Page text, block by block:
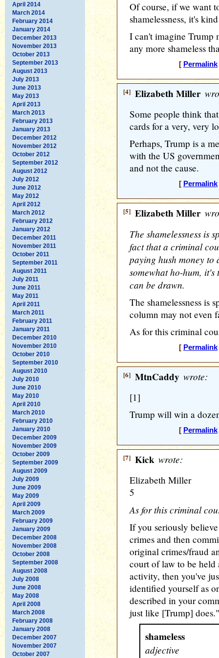
April 2014
March 2014
February 2014
January 2014
December 2013
November 2013
October 2013
September 2013
August 2013
July 2013
June 2013
May 2013
April 2013
March 2013
February 2013
January 2013
December 2012
November 2012
October 2012
September 2012
August 2012
July 2012
June 2012
May 2012
April 2012
March 2012
February 2012
January 2012
December 2011
November 2011
October 2011
September 2011
August 2011
July 2011
June 2011
May 2011
April 2011
March 2011
February 2011
January 2011
December 2010
November 2010
October 2010
September 2010
August 2010
July 2010
June 2010
May 2010
April 2010
March 2010
February 2010
January 2010
December 2009
November 2009
October 2009
September 2009
August 2009
July 2009
June 2009
May 2009
April 2009
March 2009
February 2009
January 2009
December 2008
November 2008
October 2008
September 2008
August 2008
July 2008
June 2008
May 2008
April 2008
March 2008
February 2008
January 2008
December 2007
November 2007
October 2007
Of course, if we want
shamelessness, it's
I can't imagine Trump
any more shameless
[ Permalink
[4] Elizabeth Miller
Some people think
cards for a very, very
Perhaps, Trump is a
with the US
and not the cause.
[ Permalink
[5] Elizabeth Miller
The shamelessness is
fact that a criminal
paying hush money to
somewhat ho-hum,
can be drawn.
The shamelessness is
column may not even
As for this criminal
[ Permalink
[6] MtnCaddy wrote:
[1]
Trump will win a
[ Permalink
[7] Kick wrote:
Elizabeth Miller
5
As for this criminal
If you seriously
crimes and then
original crimes/fraud
court of law to be
activity, then you've
identified yourself as
described in your
just like [Trump] does."
shameless
adjective